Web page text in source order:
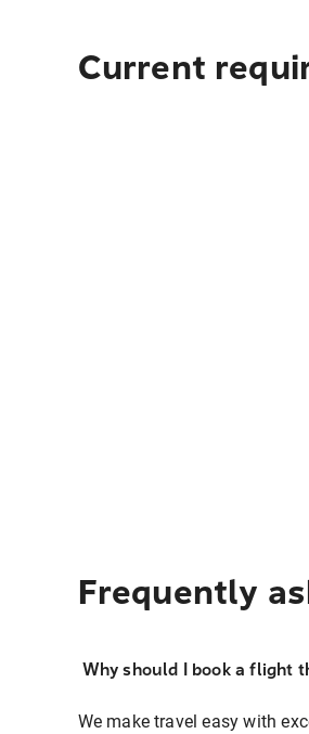
Current
Frequently
Why should I book a flight
We make travel easy with